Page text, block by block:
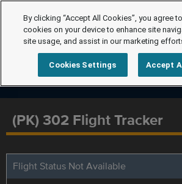
(PK) 302 Flight Tracker
Flight Status Not Available
By clicking “Accept All Cookies”, you agree
cookies on your device to enhance site
site usage, and assist in our marketing
Cookies Settings Accept